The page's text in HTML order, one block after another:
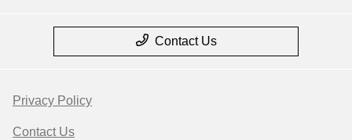
Contact Us
Privacy Policy
Contact Us